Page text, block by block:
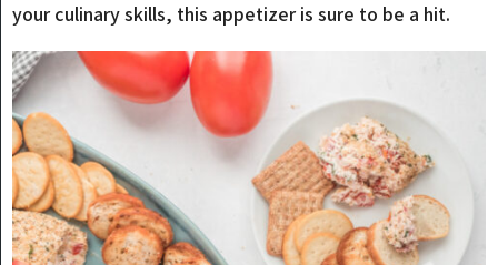
your culinary skills, this appetizer is sure to be a hit.